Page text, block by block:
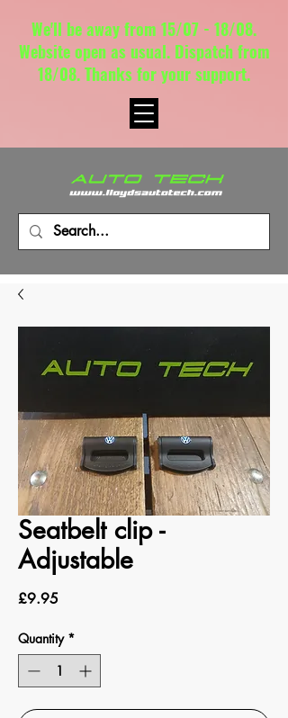
We'll be away from 15/07 - 18/08.
Website open as usual. Dispatch from
18/08. Thanks for your support.
Seatbelt clip -
Adjustable
£9.95Price
Quantity *